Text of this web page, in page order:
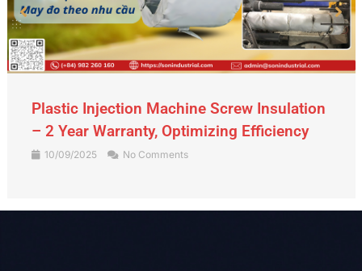
Gate Valve – An Indispensable Device in
the Piping System
09/09/2025 No Comments